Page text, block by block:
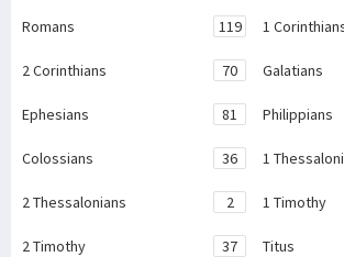
Romans 119 1
2 Corinthians 70 Galatians
Ephesians 81 Philippians
Colossians 36 1
2 Thessalonians 2 1 Timothy
2 Timothy 37 Titus